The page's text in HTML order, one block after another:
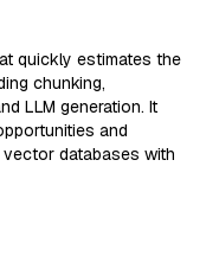
quickly estimates the
chunking,
LLM generation. It
and
databases with